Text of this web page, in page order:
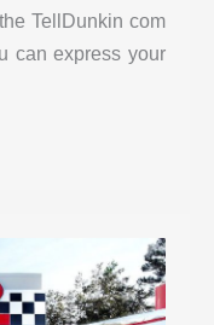
TellDunkin com
can express your